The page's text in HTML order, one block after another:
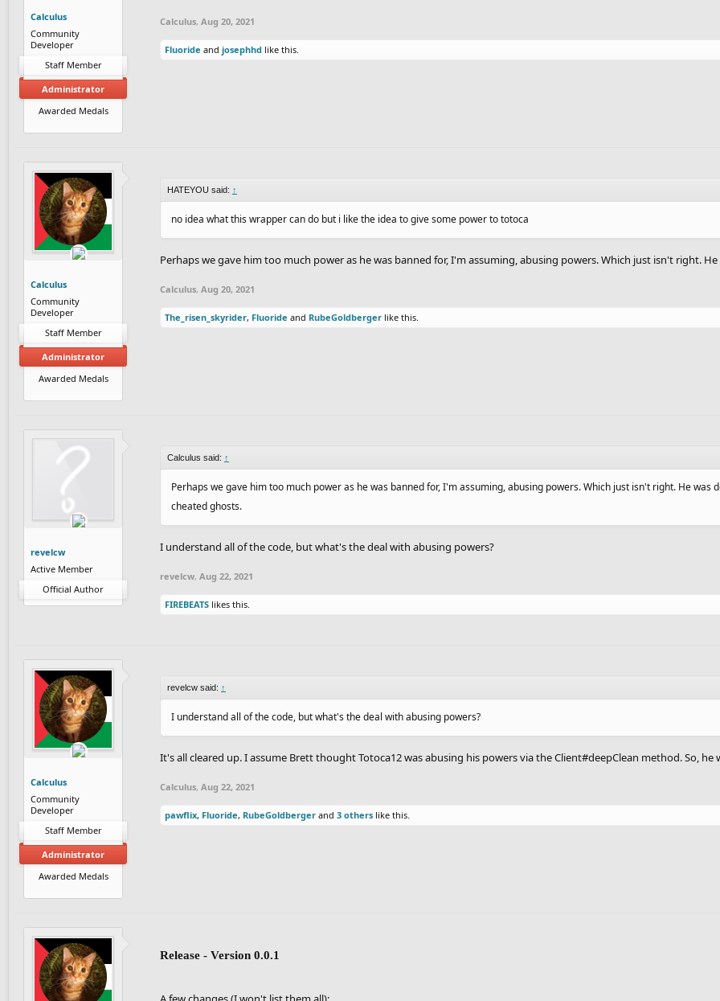
Calculus
Community
Developer
Staff Member
Administrator
Awarded Medals
Calculus, Aug 20, 2021
Fluoride and josephhd like this.
Calculus
Community
Developer
Staff Member
Administrator
Awarded Medals
HATEYOU said: ↑
no idea what this wrapper can do but i like the idea to give some power to totoca
Perhaps we gave him too much power as he was banned for, I'm assuming, abusing powers. Which just isn't right.
Calculus, Aug 20, 2021
The_risen_skyrider, Fluoride and RubeGoldberger like this.
revelcw
Active Member
Official Author
Calculus said: ↑
Perhaps we gave him too much power as he was banned for, I'm assuming, abusing powers. Which just isn't right. He was
cheated ghosts.
I understand all of the code, but what's the deal with abusing powers?
revelcw, Aug 22, 2021
FIREBEATS likes this.
Calculus
Community
Developer
Staff Member
Administrator
Awarded Medals
revelcw said: ↑
I understand all of the code, but what's the deal with abusing powers?
It's all cleared up. I assume Brett thought Totoca12 was abusing his powers via the Client#deepClean method. So, he
Calculus, Aug 22, 2021
pawflix, Fluoride, RubeGoldberger and 3 others like this.
Release - Version 0.0.1